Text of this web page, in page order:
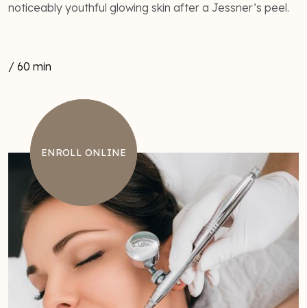
noticeably youthful glowing skin after a Jessner’s peel.
/ 60 min
ENROLL ONLINE